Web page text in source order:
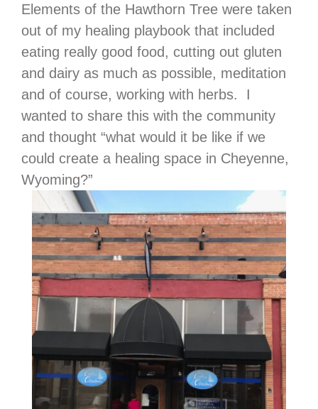
Elements of the Hawthorn Tree were taken
out of my healing playbook that included
eating really good food, cutting out gluten
and dairy as much as possible, meditation
and of course, working with herbs. I
wanted to share this with the community
and thought “what would it be like if we
could create a healing space in Cheyenne,
Wyoming?”